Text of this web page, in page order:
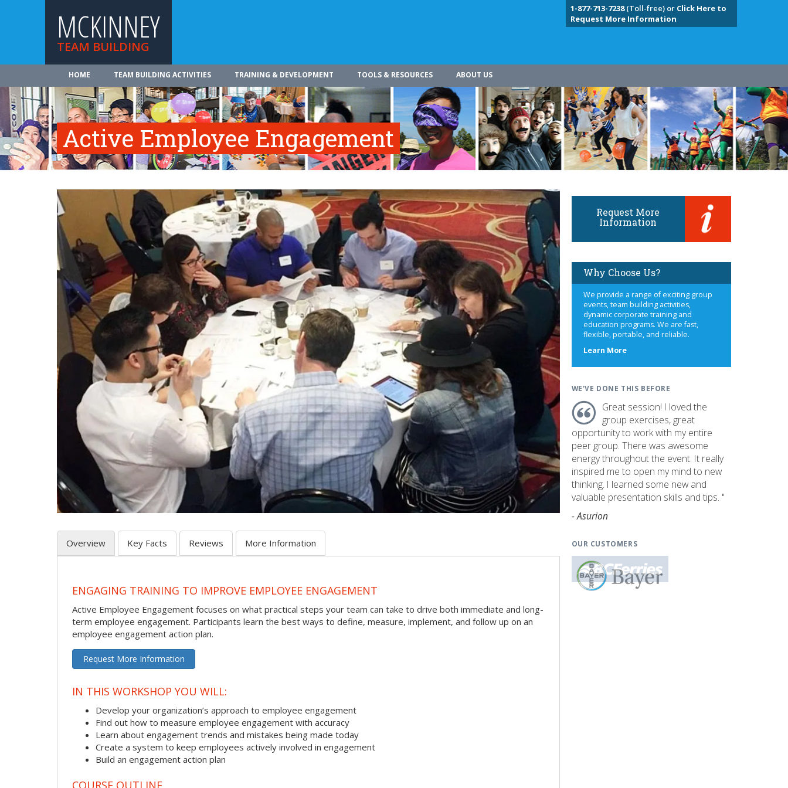
MCKINNEY
TEAM BUILDING
1-877-713-7238(Toll-free) or Click Here to
Request More Information
HOME TEAM BUILDING ACTIVITIES TRAINING & DEVELOPMENT TOOLS & RESOURCES ABOUT US
Active Employee Engagement
Overview Key Facts Reviews More Information
ENGAGING TRAINING TO IMPROVE EMPLOYEE ENGAGEMENT
Active Employee Engagement focuses on what practical steps your team can take to drive both immediate and long-
term employee engagement. Participants learn the best ways to define, measure, implement, and follow up on an
employee engagement action plan.
Request More Information
IN THIS WORKSHOP YOU WILL:
Develop your organization’s approach to employee engagement
Find out how to measure employee engagement with accuracy
Learn about engagement trends and mistakes being made today
Create a system to keep employees actively involved in engagement
Build an engagement action plan
Request More
Information
Why Choose Us?
We provide a range of exciting group
events, team building activities,
dynamic corporate training and
education programs. We are fast,
flexible, portable, and reliable.
Learn Moreabout
WE'VE DONE THIS BEFORE
Great session! I loved the
group exercises, great
opportunity to work with my entire
peer group. There was awesome
energy throughout the event. It really
inspired me to open my mind to new
thinking. I learned some new and
valuable presentation skills and tips. "
- Asurion
OUR CUSTOMERS